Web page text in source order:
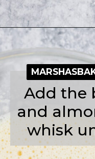
Opening https://
Add the
and
whisk